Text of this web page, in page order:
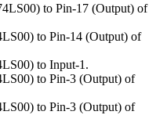
to Pin-17 (Output) of
to Pin-14 (Output) of
to Input-1.
to Pin-3 (Output) of
to Pin-3 (Output) of